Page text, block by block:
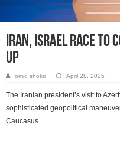
Iran, Israel race to
up
omid shokri April 28, 2025
The Iranian president’s visit to
sophisticated geopolitical
Caucasus.